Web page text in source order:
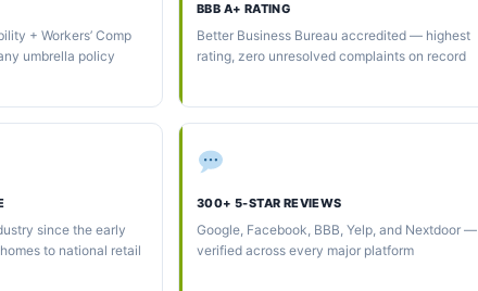
+ Workers’ Comp
umbrella policy
BBB A+ RATING
Better Business Bureau accredited — highest
rating, zero unresolved complaints on record
since the early
to national retail
300+ 5-STAR REVIEWS
Google, Facebook, BBB, Yelp, and Nextdoor —
verified across every major platform